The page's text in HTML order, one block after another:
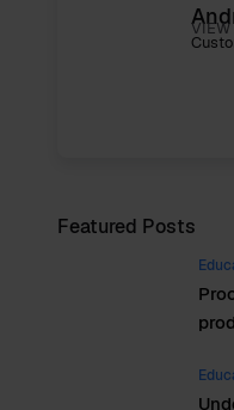
VIEW
Featured Posts